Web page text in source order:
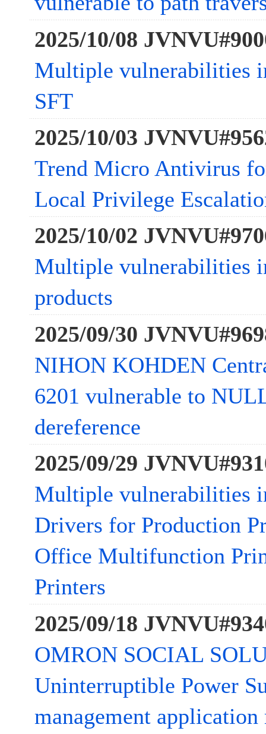
2025/10/08
Multiple vulnerabilities
SFT
2025/10/03
Trend Micro Antivirus
Local Privilege
2025/10/02
Multiple vulnerabilities
products
2025/09/30
NIHON KOHDEN
6201 vulnerable to
dereference
2025/09/29
Multiple vulnerabilities
Drivers for Production
Office Multifunction
Printers
2025/09/18
OMRON SOCIAL
Uninterruptible Power
management